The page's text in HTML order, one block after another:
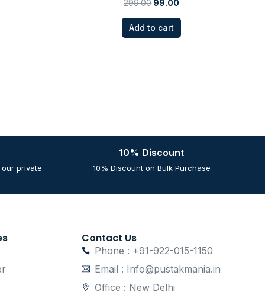
299.00 99.00
Add to cart
private
10% Discount
10% Discount on Bulk Purchase
Contact Us
Phone : +91-922-015-1150
Email : Info@pustakmania.in
Office : New Delhi